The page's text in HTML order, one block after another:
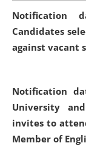
Notification
Candidates
against vacant
Notification
University
invites to
Member of